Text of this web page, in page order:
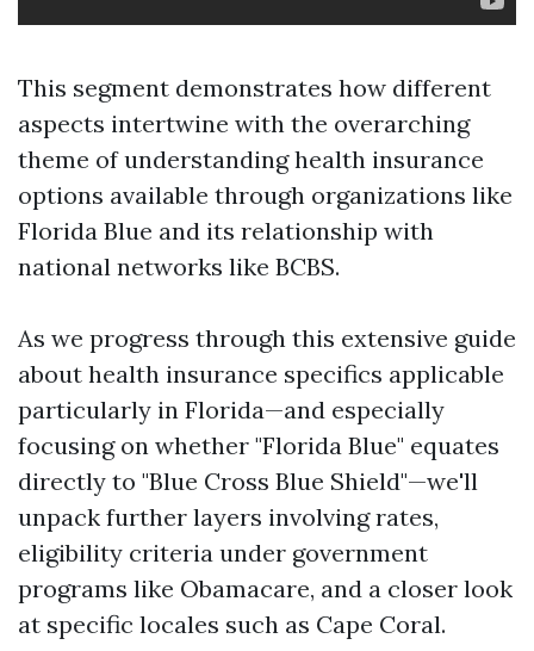
This segment demonstrates how different
aspects intertwine with the overarching
theme of understanding health insurance
options available through organizations like
Florida Blue and its relationship with
national networks like BCBS.
As we progress through this extensive guide
about health insurance specifics applicable
particularly in Florida—and especially
focusing on whether "Florida Blue" equates
directly to "Blue Cross Blue Shield"—we'll
unpack further layers involving rates,
eligibility criteria under government
programs like Obamacare, and a closer look
at specific locales such as Cape Coral.